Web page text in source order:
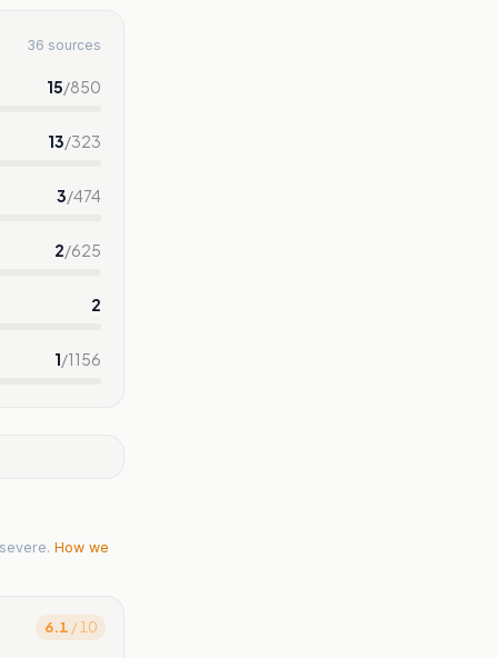
36 sources
15/850
13/323
3/474
2/625
2
1/1156
How we
6.1 / 10